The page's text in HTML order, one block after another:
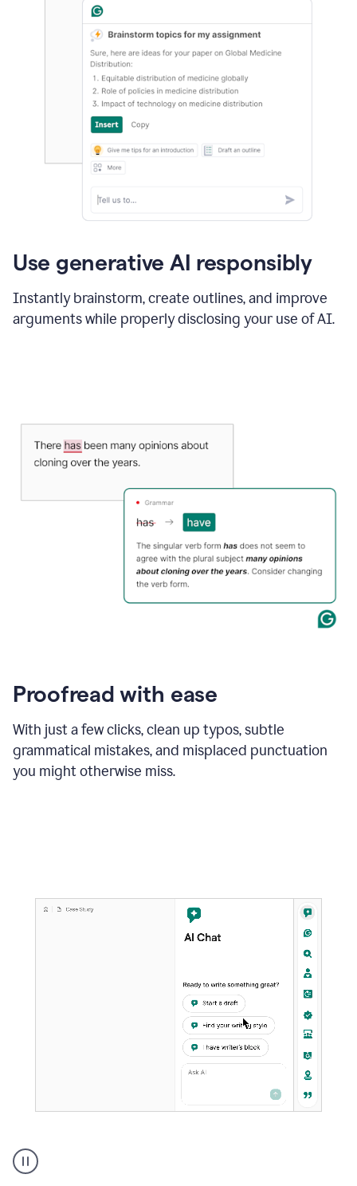
Use generative AI responsibly
Instantly brainstorm, create outlines, and improve
arguments while properly disclosing your use of AI.
Proofread with ease
With just a few clicks, clean up typos, subtle
grammatical mistakes, and misplaced punctuation
you might otherwise miss.
user
using